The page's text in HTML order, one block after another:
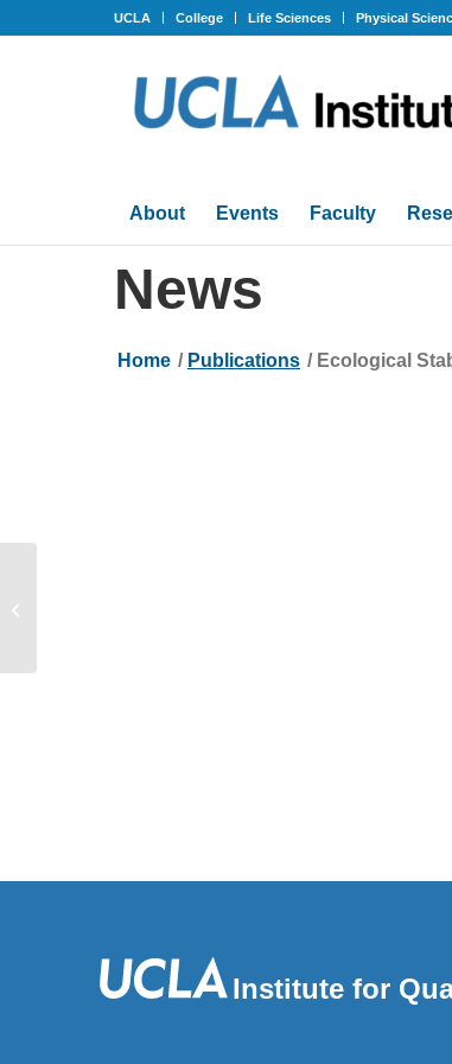
UCLA College Life Sciences Physical
About Events Faculty
News
Home / Publications / Ecological
Institute for